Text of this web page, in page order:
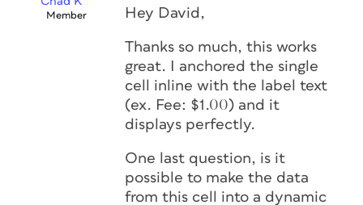
Member Hey David,
Thanks so much, this works
great. I anchored the single
cell inline with the label text
(ex. Fee: $1.00) and it
displays perfectly.
One last question, is it
possible to make the data
from this cell into a dynamic